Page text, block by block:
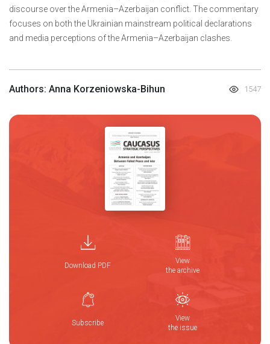
discourse over the Armenia–Azerbaijan conflict. The commentary
focuses on both the Ukrainian mainstream political declarations
and media perceptions of the Armenia–Azerbaijan clashes.
Authors: Anna Korzeniowska-Bihun 1547
Download PDF
View
the archive
Subscribe
View
the issue